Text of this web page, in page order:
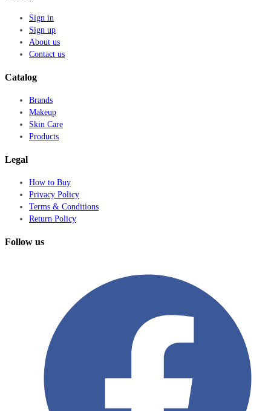
Sign in
Sign up
About us
Contact us
Catalog
Brands
Makeup
Skin Care
Products
Legal
How to Buy
Privacy Policy
Terms & Conditions
Return Policy
Follow us